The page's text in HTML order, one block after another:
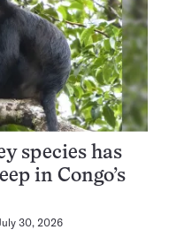
species has
in Congo’s
30, 2026